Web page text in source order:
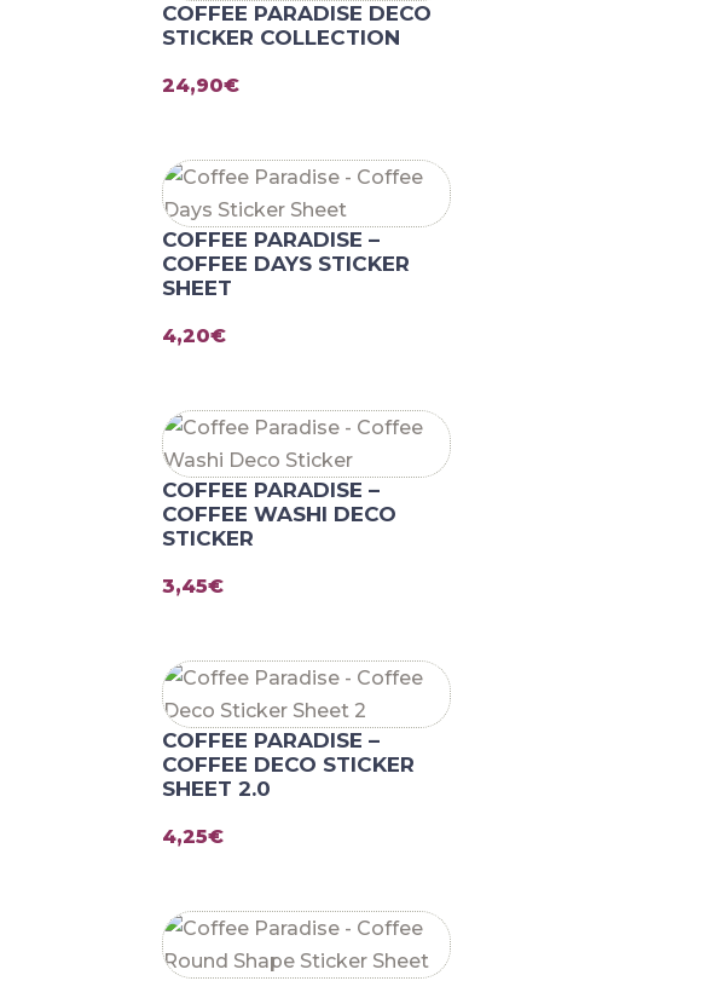
COFFEE PARADISE DECO
STICKER COLLECTION
24,90€
COFFEE PARADISE –
COFFEE DAYS STICKER
SHEET
4,20€
COFFEE PARADISE –
COFFEE WASHI DECO
STICKER
3,45€
COFFEE PARADISE –
COFFEE DECO STICKER
SHEET 2.0
4,25€